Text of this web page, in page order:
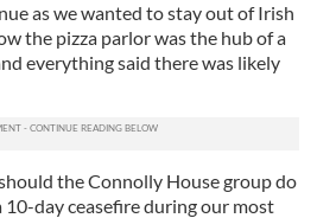
as we wanted to stay out of Irish
the pizza parlor was the hub of a
everything said there was likely
the Connolly House group do
10-day ceasefire during our most